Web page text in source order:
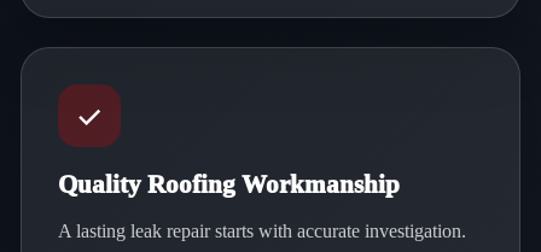
Quality Roofing Workmanship
A lasting leak repair starts with accurate investigation.